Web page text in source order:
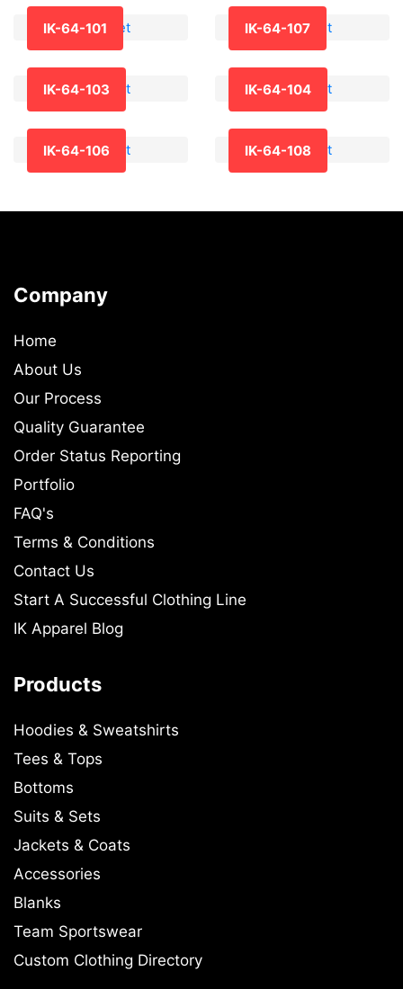
IK-64-101 IK-64-107
IK-64-103 IK-64-104
IK-64-106 IK-64-108
Company
Home
About Us
Our Process
Quality Guarantee
Order Status Reporting
Portfolio
FAQ's
Terms & Conditions
Contact Us
Start A Successful Clothing Line
IK Apparel Blog
Products
Hoodies & Sweatshirts
Tees & Tops
Bottoms
Suits & Sets
Jackets & Coats
Accessories
Blanks
Team Sportswear
Custom Clothing Directory